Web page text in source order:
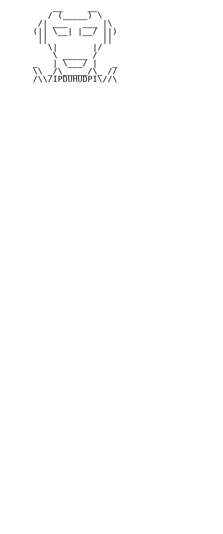
        / (_____) \
      /| ___   ___ |\
     (|| \__| |__/ ||)
        \|       |/
         \ _____ /
     _   | \___/ |   _
     \\ _/\_____/\_ //
     /\\/IPDUHUDPI\//\